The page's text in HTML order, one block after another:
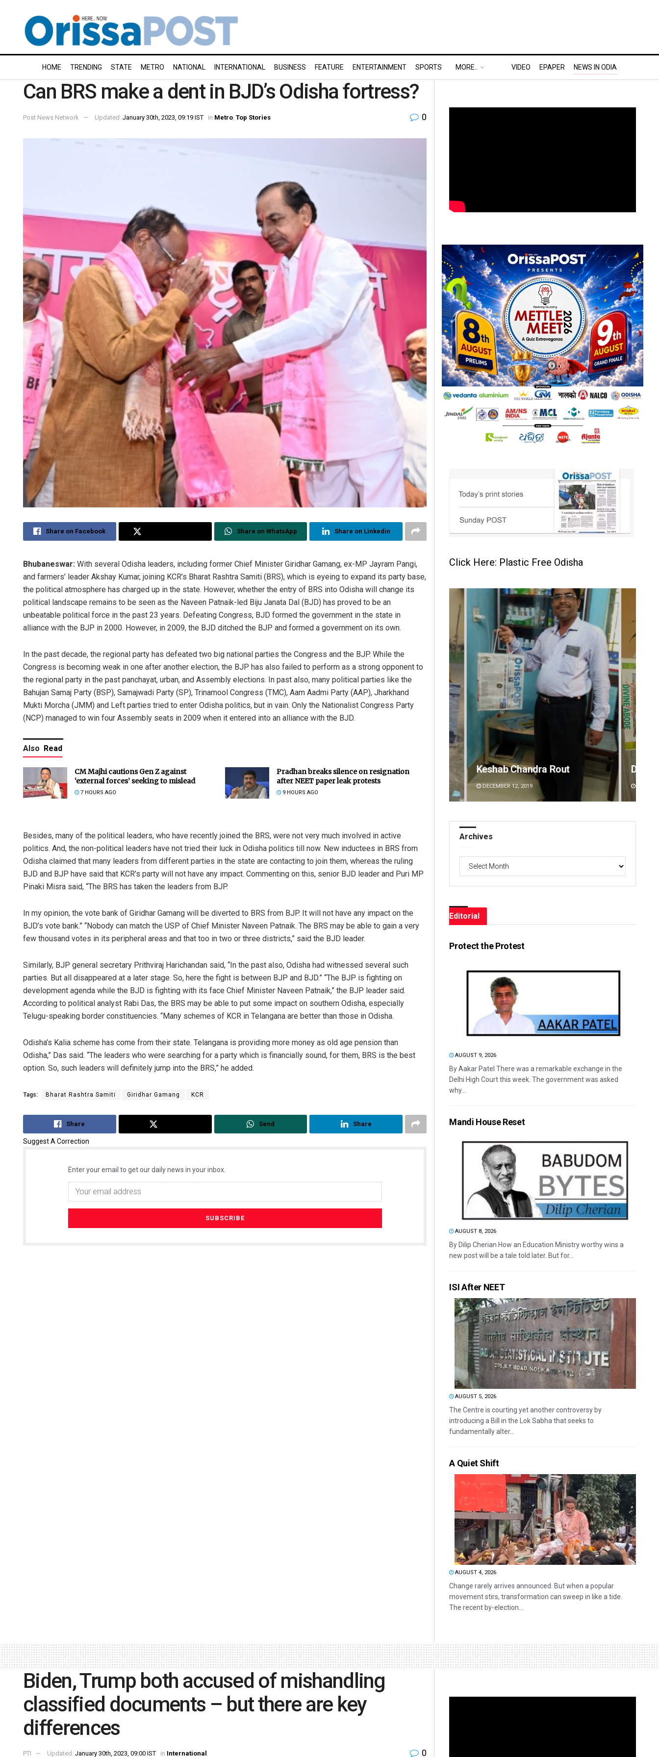
HOME TRENDING STATE METRO NATIONAL INTERNATIONAL BUSINESS FEATURE ENTERTAINMENT SPORTS MORE.. VIDEO EPAPER NEWS IN ODIA
Can BRS make a dent in BJD’s Odisha fortress?
Post News Network Updated: January 30th, 2023, 09:19 IST in Metro Top Stories 0
Share on Facebook Share on WhatsApp Share on Linkedin
Bhubaneswar: With several Odisha leaders, including former Chief Minister Giridhar Gamang, ex-MP Jayram Pangi,
and farmers’ leader Akshay Kumar, joining KCR’s Bharat Rashtra Samiti (BRS), which is eyeing to expand its party base,
the political atmosphere has charged up in the state. However, whether the entry of BRS into Odisha will change its
political landscape remains to be seen as the Naveen Patnaik-led Biju Janata Dal (BJD) has proved to be an
unbeatable political force in the past 23 years. Defeating Congress, BJD formed the government in the state in
alliance with the BJP in 2000. However, in 2009, the BJD ditched the BJP and formed a government on its own.
In the past decade, the regional party has defeated two big national parties the Congress and the BJP. While the
Congress is becoming weak in one after another election, the BJP has also failed to perform as a strong opponent to
the regional party in the past panchayat, urban, and Assembly elections. In past also, many political parties like the
Bahujan Samaj Party (BSP), Samajwadi Party (SP), Trinamool Congress (TMC), Aam Aadmi Party (AAP), Jharkhand
Mukti Morcha (JMM) and Left parties tried to enter Odisha politics, but in vain. Only the Nationalist Congress Party
(NCP) managed to win four Assembly seats in 2009 when it entered into an alliance with the BJD.
Also Read
CM Majhi cautions Gen Z against
‘external forces’ seeking to mislead
7 HOURS AGO
Pradhan breaks silence on resignation
after NEET paper leak protests
9 HOURS AGO
Besides, many of the political leaders, who have recently joined the BRS, were not very much involved in active
politics. And, the non-political leaders have not tried their luck in Odisha politics till now. New inductees in BRS from
Odisha claimed that many leaders from different parties in the state are contacting to join them, whereas the ruling
BJD and BJP have said that KCR’s party will not have any impact. Commenting on this, senior BJD leader and Puri MP
Pinaki Misra said, “The BRS has taken the leaders from BJP.
In my opinion, the vote bank of Giridhar Gamang will be diverted to BRS from BJP. It will not have any impact on the
BJD’s vote bank.” “Nobody can match the USP of Chief Minister Naveen Patnaik. The BRS may be able to gain a very
few thousand votes in its peripheral areas and that too in two or three districts,” said the BJD leader.
Similarly, BJP general secretary Prithviraj Harichandan said, “In the past also, Odisha had witnessed several such
parties. But all disappeared at a later stage. So, here the fight is between BJP and BJD.” “The BJP is fighting on
development agenda while the BJD is fighting with its face Chief Minister Naveen Patnaik,” the BJP leader said.
According to political analyst Rabi Das, the BRS may be able to put some impact on southern Odisha, especially
Telugu-speaking border constituencies. “Many schemes of KCR in Telangana are better than those in Odisha.
Odisha’s Kalia scheme has come from their state. Telangana is providing more money as old age pension than
Odisha,” Das said. “The leaders who were searching for a party which is financially sound, for them, BRS is the best
option. So, such leaders will definitely jump into the BRS,” he added.
Tags: Bharat Rashtra Samiti Giridhar Gamang KCR
Share Send Share
Suggest A Correction
Enter your email to get our daily news in your inbox.
Click Here: Plastic Free Odisha
Nishikant Rout
DECEMBER 12, 2019
Keshab Chandra Rout
DECEMBER 12, 2019
Debasis Mohanty
DECEMBER 12, 2019
Archives
Editorial
Protect the Protest
AUGUST 9, 2026
By Aakar Patel There was a remarkable exchange in the
Delhi High Court this week. The government was asked
why...
Mandi House Reset
AUGUST 8, 2026
By Dilip Cherian How an Education Ministry worthy wins a
new post will be a tale told later. But for...
ISI After NEET
AUGUST 5, 2026
The Centre is courting yet another controversy by
introducing a Bill in the Lok Sabha that seeks to
fundamentally alter...
A Quiet Shift
AUGUST 4, 2026
Change rarely arrives announced. But when a popular
movement stirs, transformation can sweep in like a tide.
The recent by-election...
Biden, Trump both accused of mishandling
classified documents – but there are key
differences
PTI Updated: January 30th, 2023, 09:00 IST in International 0